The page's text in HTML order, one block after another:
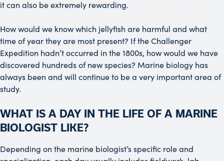
it can also be extremely rewarding.
How would we know which jellyfish are harmful and what
time of year they are most present? If the Challenger
Expedition hadn’t occurred in the 1800s, how would we have
discovered hundreds of new species? Marine biology has
always been and will continue to be a very important area of
study.
WHAT IS A DAY IN THE LIFE OF A MARINE
BIOLOGIST LIKE?
Depending on the marine biologist’s specific role and